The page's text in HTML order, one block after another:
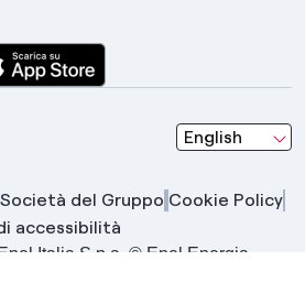
English
seleziona una
Società del Gruppo Cookie Policy
accessibilità
Italia S.p.a. © Enel Energia